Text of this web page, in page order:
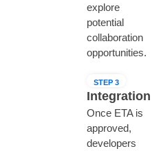
explore
potential
collaboration
opportunities.
STEP 3
Integration
Once ETA is
approved,
developers